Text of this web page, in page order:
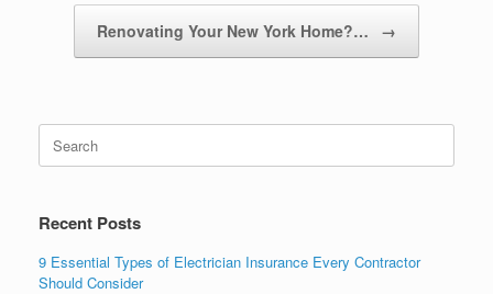
Renovating Your New York Home?… →
Recent Posts
9 Essential Types of Electrician Insurance Every Contractor
Should Consider